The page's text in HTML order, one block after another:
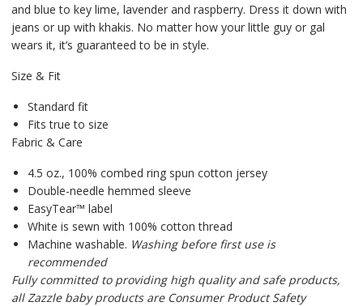
and blue to key lime, lavender and raspberry. Dress it down with
jeans or up with khakis. No matter how your little guy or gal
wears it, it’s guaranteed to be in style.
Size & Fit
Standard fit
Fits true to size
Fabric & Care
4.5 oz., 100% combed ring spun cotton jersey
Double-needle hemmed sleeve
EasyTear™ label
White is sewn with 100% cotton thread
Machine washable. Washing before first use is
recommended
Fully committed to providing high quality and safe products,
all Zazzle baby products are Consumer Product Safety